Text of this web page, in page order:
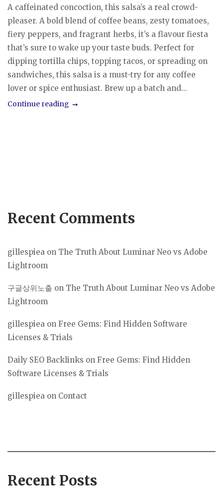
A caffeinated concoction, this salsa’s a real crowd-
pleaser. A bold blend of coffee beans, zesty tomatoes,
fiery peppers, and fragrant herbs, it’s a flavour fiesta
that’s sure to wake up your taste buds. Perfect for
dipping tortilla chips, topping tacos, or spreading on
sandwiches, this salsa is a must-try for any coffee
lover or spice enthusiast. Brew up a batch and...
Continue reading
Recent Comments
gillespiea on The Truth About Luminar Neo vs Adobe
Lightroom
구글상위노출 on The Truth About Luminar Neo vs Adobe
Lightroom
gillespiea on Free Gems: Find Hidden Software
Licenses & Trials
Daily SEO Backlinks on Free Gems: Find Hidden
Software Licenses & Trials
gillespiea on Contact
Recent Posts